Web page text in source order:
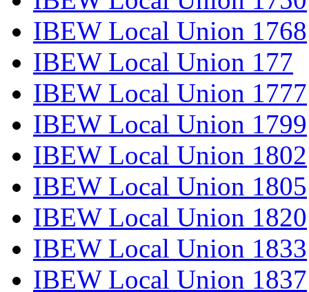
IBEW Local Union 1768
IBEW Local Union 177
IBEW Local Union 1777
IBEW Local Union 1799
IBEW Local Union 1802
IBEW Local Union 1805
IBEW Local Union 1820
IBEW Local Union 1833
IBEW Local Union 1837